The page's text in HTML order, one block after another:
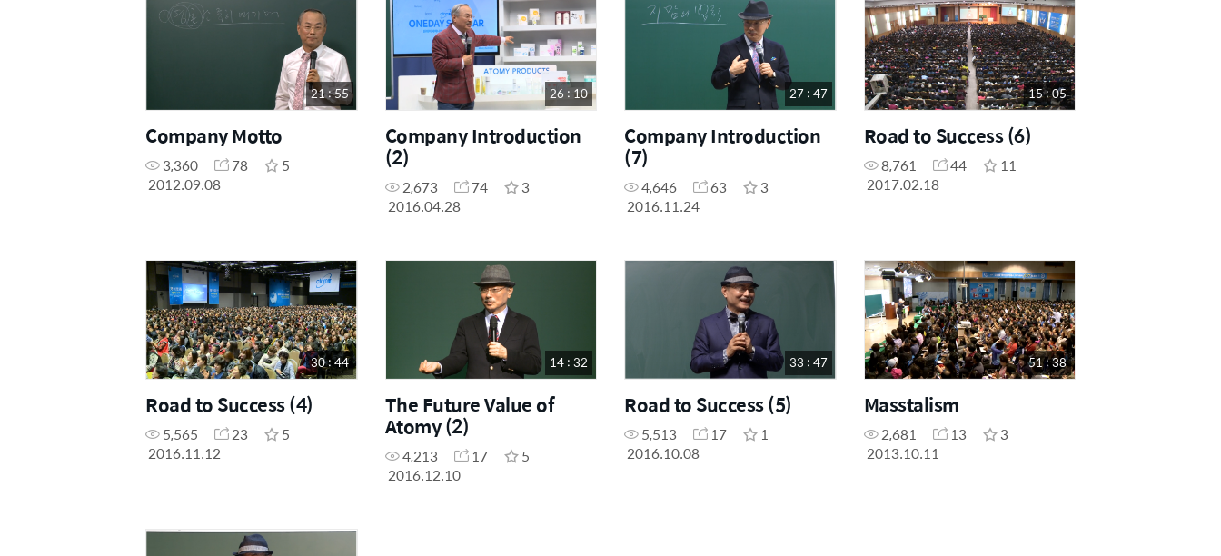
21 : 55
Company Motto
3,360 78
5
2012.09.08
26 : 10
Company Introduction
(2)
2,673 74
3
2016.04.28
27 : 47
Company Introduction
(7)
4,646 63
3
2016.11.24
15 : 05
Road to Success (6)
8,761 44
11
2017.02.18
30 : 44
Road to Success (4)
5,565 23
5
2016.11.12
14 : 32
The Future Value of
Atomy (2)
4,213 17
5
2016.12.10
33 : 47
Road to Success (5)
5,513 17
1
2016.10.08
51 : 38
Masstalism
2,681 13
3
2013.10.11